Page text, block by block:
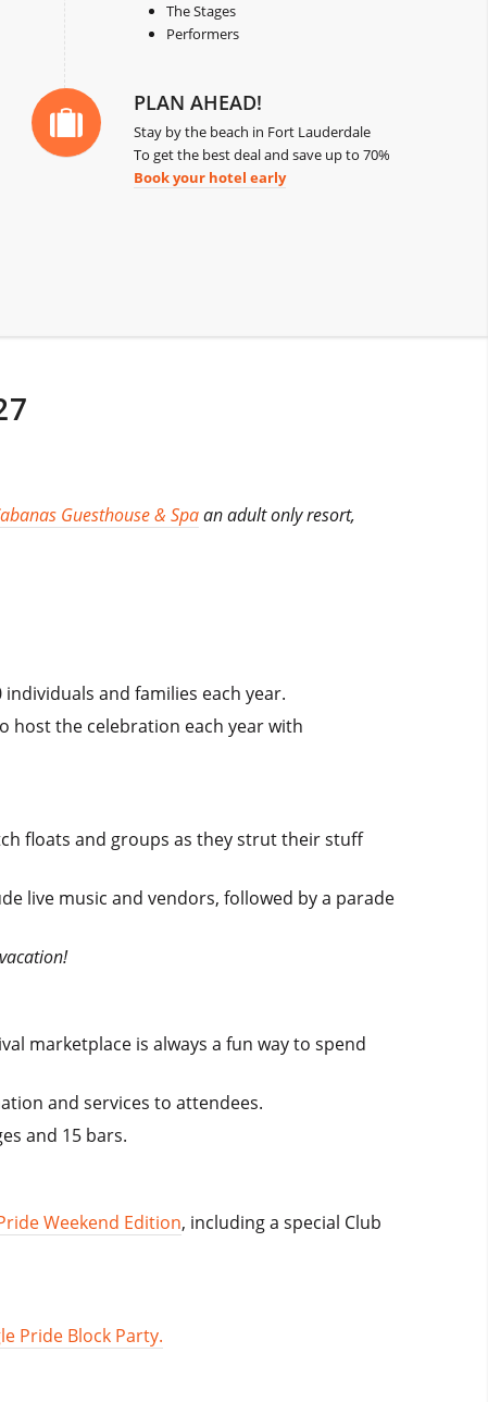
The Stages
Performers
PLAN AHEAD!
Stay by the beach in Fort Lauderdale
To get the best deal and save up to 70%
Book your hotel early
Guesthouse & Spaan adult only resort,
and families each year.
host the celebration each year with
floats and groups as they strut their stuff
live music and vendors, followed by a parade
marketplace is always a fun way to spend
and services to attendees.
and 15 bars.
Weekend Edition, including a special Club
Pride Block Party.